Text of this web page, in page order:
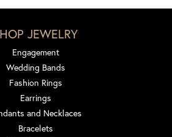
JEWELRY
Engagement
Wedding Bands
Fashion Rings
Earrings
and Necklaces
Bracelets